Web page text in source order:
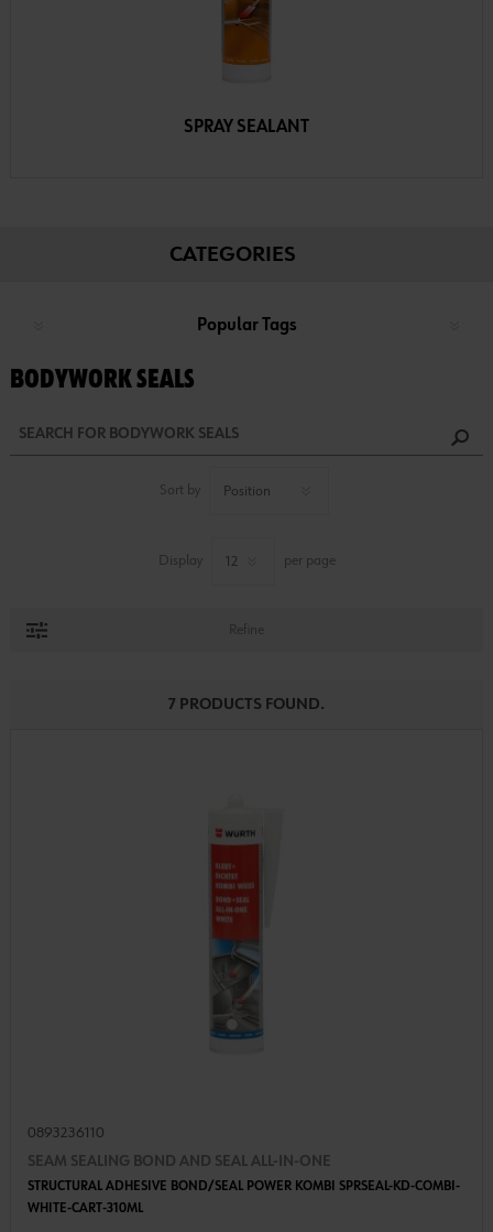
SPRAY SEALANT
CATEGORIES
Popular Tags
BODYWORK SEALS
Sort by
Display per page
Refine
7 PRODUCTS FOUND.
0893236110
SEAM SEALING BOND AND SEAL ALL-IN-ONE
STRUCTURAL ADHESIVE BOND/SEAL POWER KOMBI SPRSEAL-KD-COMBI-
WHITE-CART-310ML